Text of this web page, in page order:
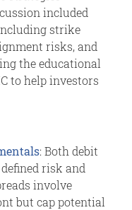
included
strike
risks, and
the educational
to help investors
: Both debit
risk and
involve
but cap potential